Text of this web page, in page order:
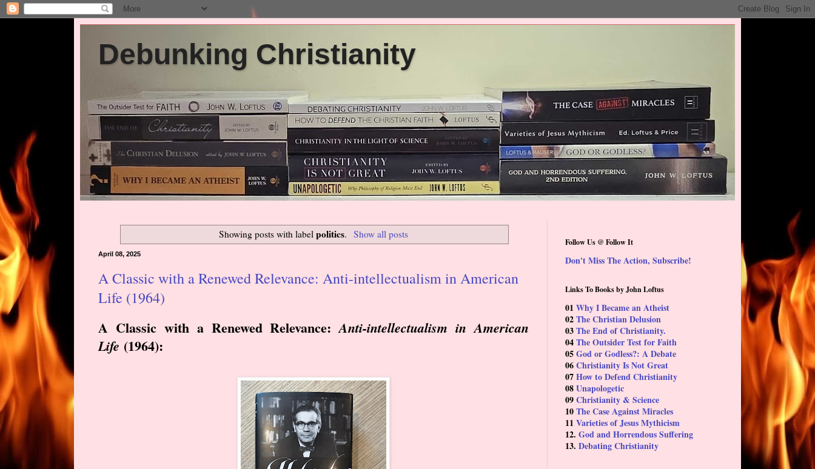
Debunking Christianity
Showing posts with labelpolitics. Show all posts
April 08, 2025
A Classic with a Renewed Relevance: Anti-intellectualism in American
Life (1964)
A Classic with a Renewed Relevance:Anti-intellectualism in American
Life (1964):
Follow Us @ Follow It
Don't Miss The Action, Subscribe!
Links To Books by John Loftus
01 Why I Became an Atheist
02The Christian Delusion
03The End of Christianity.
04The Outsider Test for Faith
05God or Godless?: A Debate
06Christianity Is Not Great
07How to Defend Christianity
08Unapologetic
09Christianity & Science
10The Case Against Miracles
11 Varieties of Jesus Mythicism
12. God and Horrendous Suffering
13. Debating Christianity